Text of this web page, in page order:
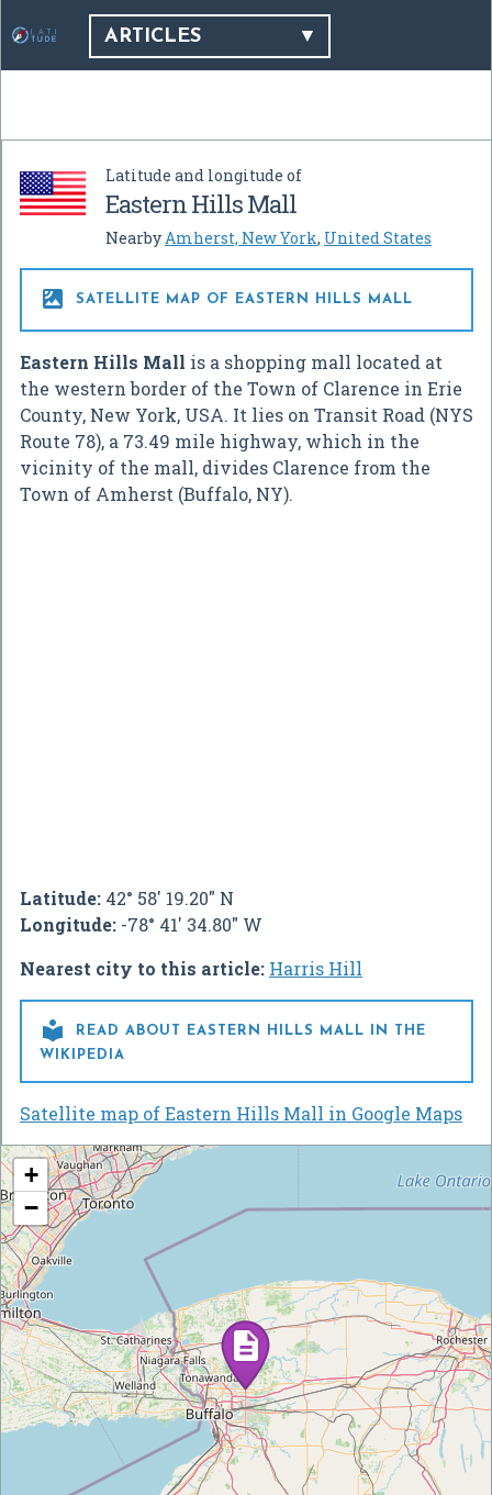
ARTICLES
Latitude and longitude of
Eastern Hills Mall
NearbyAmherst, New York, United States
 SATELLITE MAP OF EASTERN HILLS MALL
Eastern Hills Mall is a shopping mall located at
the western border of the Town of Clarence in Erie
County, New York, USA. It lies on Transit Road (NYS
Route 78), a 73.49 mile highway, which in the
vicinity of the mall, divides Clarence from the
Town of Amherst (Buffalo, NY).
Latitude: 42° 58' 19.20" N
Longitude: -78° 41' 34.80" W
Nearest city to this article: Harris Hill

READ ABOUT EASTERN HILLS MALL IN THE
WIKIPEDIA
Satellite map of Eastern Hills Mall in Google Maps
+
−